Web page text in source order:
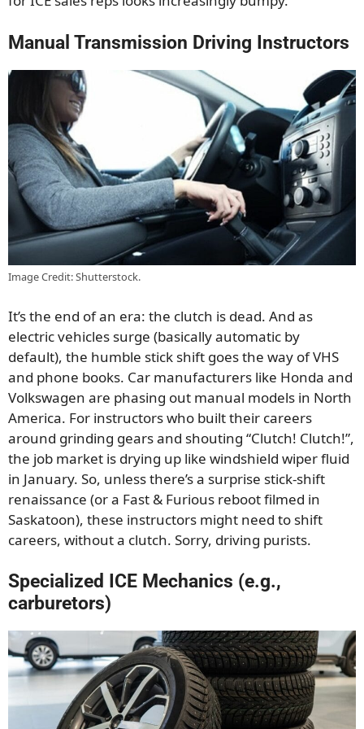
Manual Transmission Driving Instructors
Image Credit: Shutterstock.
It’s the end of an era: the clutch is dead. And as
electric vehicles surge (basically automatic by
default), the humble stick shift goes the way of VHS
and phone books. Car manufacturers like Honda and
Volkswagen are phasing out manual models in North
America. For instructors who built their careers
around grinding gears and shouting “Clutch! Clutch!”,
the job market is drying up like windshield wiper fluid
in January. So, unless there’s a surprise stick-shift
renaissance (or a Fast & Furious reboot filmed in
Saskatoon), these instructors might need to shift
careers, without a clutch. Sorry, driving purists.
Specialized ICE Mechanics (e.g.,
carburetors)